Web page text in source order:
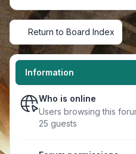
Return to Board Index
Information
Who is online
Users browsing this
25 guests